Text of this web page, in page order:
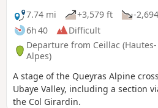
7.74 mi
+3,579 ft
-
6h 40
Difficult
Departure from Ceillac (Hautes-
Alpes)
A stage of the Queyras Alpine
Ubaye Valley, including a section
the Col Girardin.